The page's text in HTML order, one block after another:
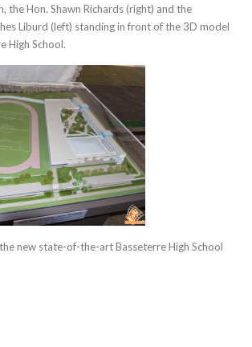
the Hon. Shawn Richards (right) and the
Liburd (left) standing in front of the 3D model
High School.
new state-of-the-art Basseterre High School